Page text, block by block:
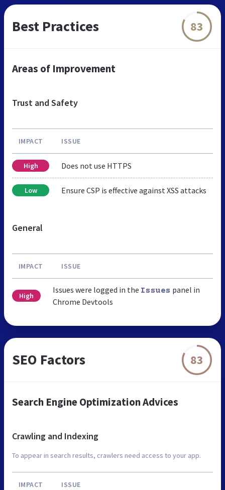
Best Practices 83
Areas of Improvement
Trust and Safety
IMPACT ISSUE
High Does not use HTTPS
Low Ensure CSP is effective against XSS attacks
General
IMPACT ISSUE
High
Issues were logged in the Issues panel in
Chrome Devtools
SEO Factors 83
Search Engine Optimization Advices
Crawling and Indexing
To appear in search results, crawlers need access to your app.
IMPACT ISSUE